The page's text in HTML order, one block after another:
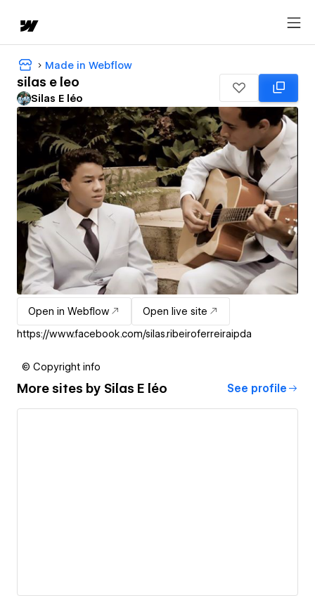
Made in Webflow
silas e leo
Silas E léo
Open in Webflow
Open live site
https://www.facebook.com/silas.ribeiroferreiraipda
© Copyright info
More sites by Silas E léo See profile